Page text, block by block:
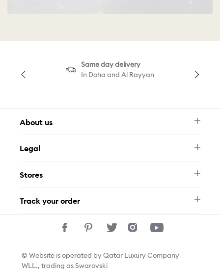
Same day delivery
In Doha and Al Rayyan
About us
FAQ
Contact Us
Legal
Privacy Policy
Stores
Track your order
© Website is operated by Qatar Luxury Company
WLL., trading as Swarovski